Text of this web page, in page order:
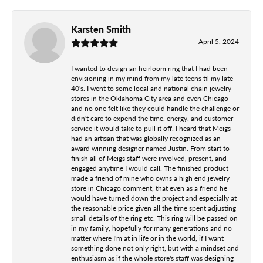
Karsten Smith
April 5, 2024
I wanted to design an heirloom ring that I had been
envisioning in my mind from my late teens til my late
40's. I went to some local and national chain jewelry
stores in the Oklahoma City area and even Chicago
and no one felt like they could handle the challenge or
didn't care to expend the time, energy, and customer
service it would take to pull it off. I heard that Meigs
had an artisan that was globally recognized as an
award winning designer named Justin. From start to
finish all of Meigs staff were involved, present, and
engaged anytime I would call. The finished product
made a friend of mine who owns a high end jewelry
store in Chicago comment, that even as a friend he
would have turned down the project and especially at
the reasonable price given all the time spent adjusting
small details of the ring etc. This ring will be passed on
in my family, hopefully for many generations and no
matter where I'm at in life or in the world, if I want
something done not only right, but with a mindset and
enthusiasm as if the whole store's staff was designing